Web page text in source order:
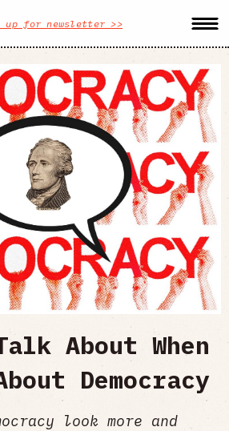
up for newsletter >>
About When
Democracy
look more and